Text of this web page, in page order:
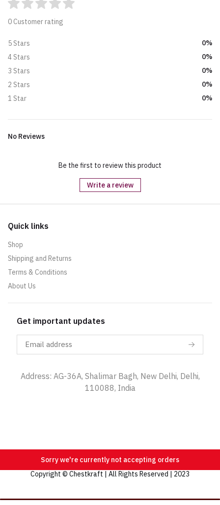
0 Customer rating
5 Stars
0%
4 Stars
0%
3 Stars
0%
2 Stars
0%
1 Star
0%
No Reviews
Be the first to review this product
Write a review
Quick links
Shop
Shipping and Returns
Terms & Conditions
About Us
Get important updates
Address: AG-36A, Shalimar Bagh, New Delhi, Delhi,
110088, India
Sorry we're currently not accepting orders
Copyright © Chestkraft | All Rights Reserved | 2023